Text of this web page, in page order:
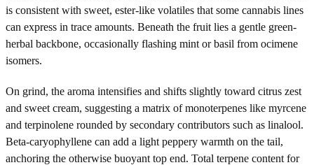
is consistent with sweet, ester-like volatiles that some cannabis lines
can express in trace amounts. Beneath the fruit lies a gentle green-
herbal backbone, occasionally flashing mint or basil from ocimene
isomers.
On grind, the aroma intensifies and shifts slightly toward citrus zest
and sweet cream, suggesting a matrix of monoterpenes like myrcene
and terpinolene rounded by secondary contributors such as linalool.
Beta-caryophyllene can add a light peppery warmth on the tail,
anchoring the otherwise buoyant top end. Total terpene content for